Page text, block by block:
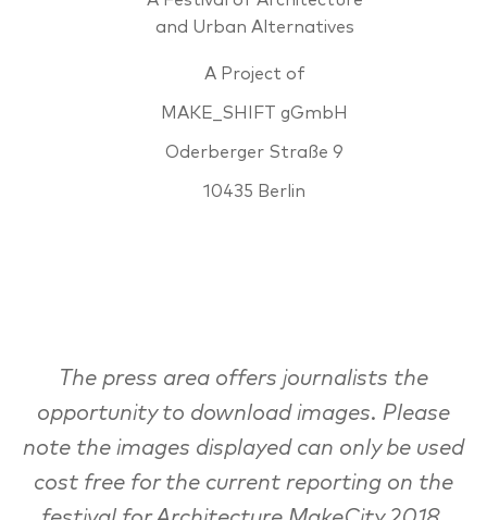
and Urban Alternatives
A Project of
MAKE_SHIFT gGmbH
Oderberger Straße 9
10435 Berlin
The press area offers journalists the
opportunity to download images. Please
note the images displayed can only be used
cost free for the current reporting on the